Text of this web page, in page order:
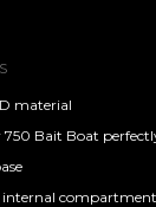
material
750 Bait Boat
compartment